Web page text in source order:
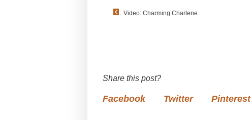
Video: Charming Charlene
Share this post?
Facebook Twitter Pinterest